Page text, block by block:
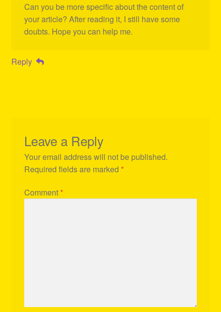
Can you be more specific about the content of
your article? After reading it, I still have some
doubts. Hope you can help me.
Reply
Leave a Reply
Your email address will not be published.
Required fields are marked *
Comment *